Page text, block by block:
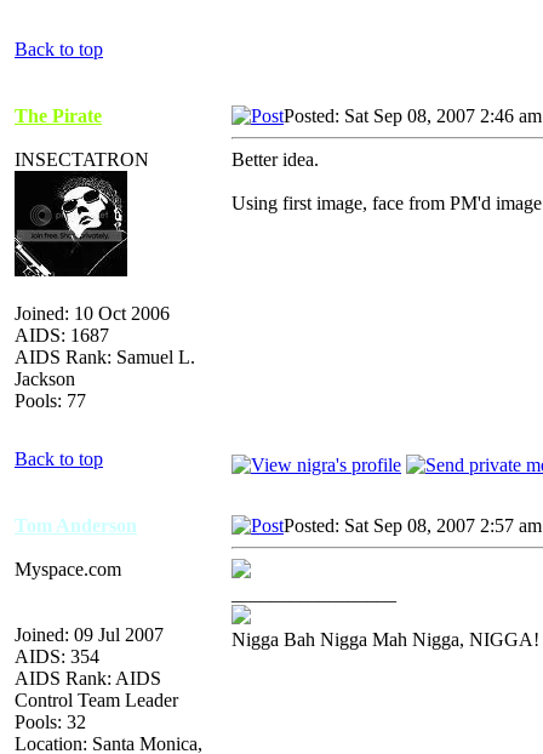
Back to top
The Pirate
INSECTATRON
Joined: 10 Oct 2006
AIDS: 1687
AIDS Rank: Samuel L.
Jackson
Pools: 77
Posted: Sat Sep 08, 2007 2:46 am
Better idea.
Using first image, face from PM'd
Back to top
Tom Anderson
Myspace.com
Joined: 09 Jul 2007
AIDS: 354
AIDS Rank: AIDS
Control Team Leader
Pools: 32
Location: Santa Monica,
Posted: Sat Sep 08, 2007 2:57 am
Nigga Bah Nigga Mah Nigga, NIGGA!